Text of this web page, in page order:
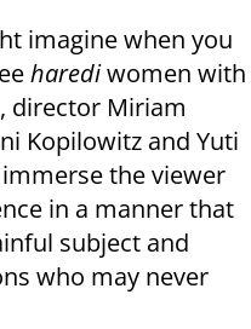
imagine when you
harediwomen with
director Miriam
Kopilowitz and Yuti
the viewer
in a manner that
subject and
who may never